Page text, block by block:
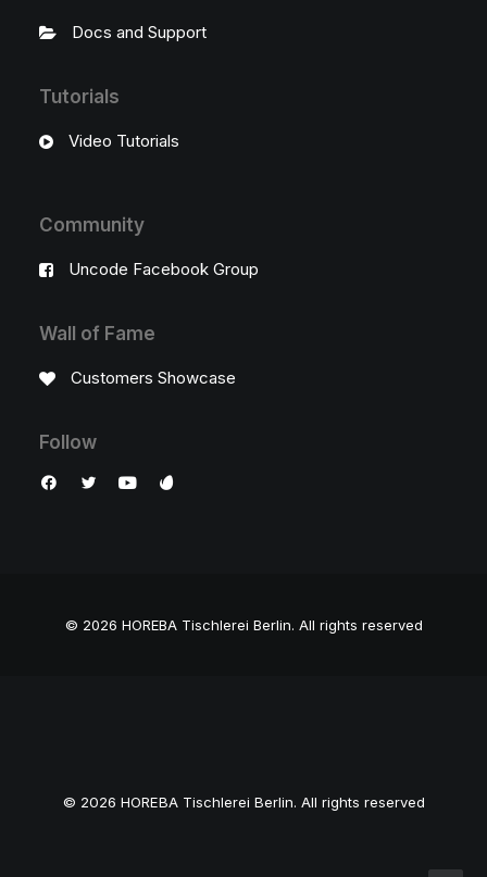
Docs and Support
Tutorials
Video Tutorials
Community
Uncode Facebook Group
Wall of Fame
Customers Showcase
Follow
© 2026 HOREBA Tischlerei Berlin. All rights reserved
© 2026 HOREBA Tischlerei Berlin. All rights reserved